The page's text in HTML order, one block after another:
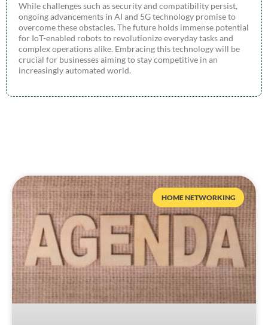
While challenges such as security and compatibility persist,
ongoing advancements in AI and 5G technology promise to
overcome these obstacles. The future holds immense potential
for IoT-enabled robots to revolutionize everyday tasks and
complex operations alike. Embracing this technology will be
crucial for businesses aiming to stay competitive in an
increasingly automated world.
HOME NETWORKING